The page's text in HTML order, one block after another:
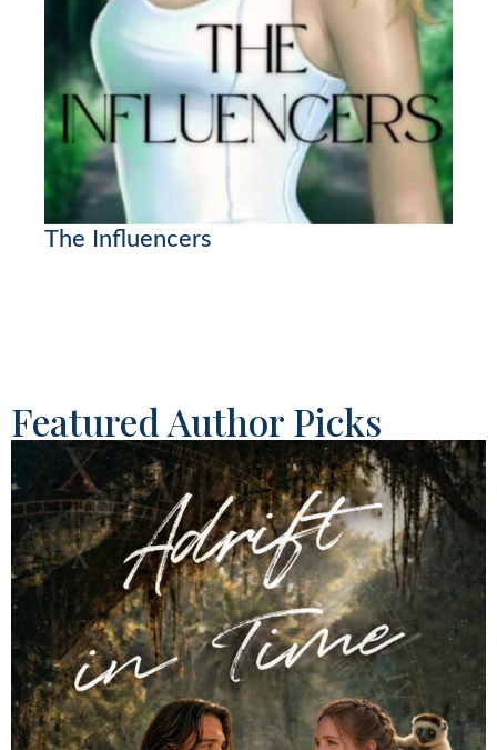
The Influencers
Featured Author Picks